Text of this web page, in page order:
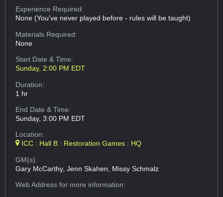
Experience Required:
None (You've never played before - rules will be taught)
Materials Required:
None
Start Date & Time:
Sunday, 2:00 PM EDT
Duration:
1 hr
End Date & Time:
Sunday, 3:00 PM EDT
Location:
ICC : Hall B : Restoration Games : HQ
GM(s):
Gary McCarthy, Jenn Skahen, Missy Schmalz
Web Addressfor more information: